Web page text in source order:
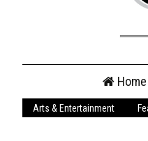
content
Home
Arts & Entertainment